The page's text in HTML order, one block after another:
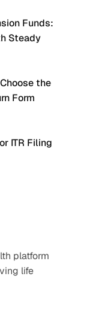
Funds:
Steady
Form
ITR Filing
platform
life